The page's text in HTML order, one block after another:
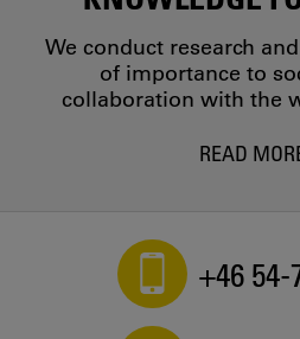
We conduct research
of importance to
collaboration with the
READ
+46 54-